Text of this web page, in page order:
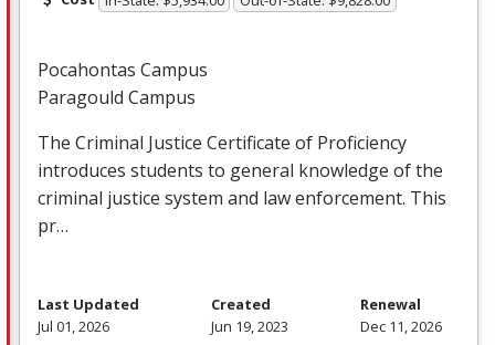
Pocahontas Campus
Paragould Campus
The Criminal Justice Certificate of Proficiency
introduces students to general knowledge of the
criminal justice system and law enforcement. This
pr…
Last Updated
Jul 01, 2026
Created
Jun 19, 2023
Renewal
Dec 11, 2026